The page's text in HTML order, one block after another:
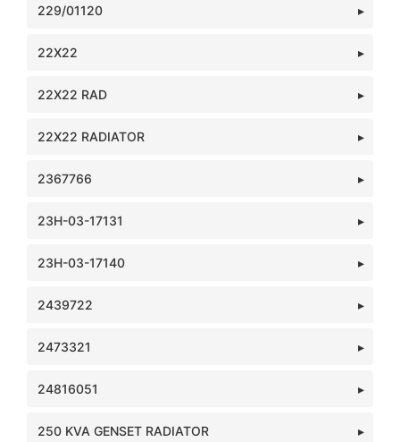
229/01120
22X22
22X22 RAD
22X22 RADIATOR
2367766
23H-03-17131
23H-03-17140
2439722
2473321
24816051
250 KVA GENSET RADIATOR